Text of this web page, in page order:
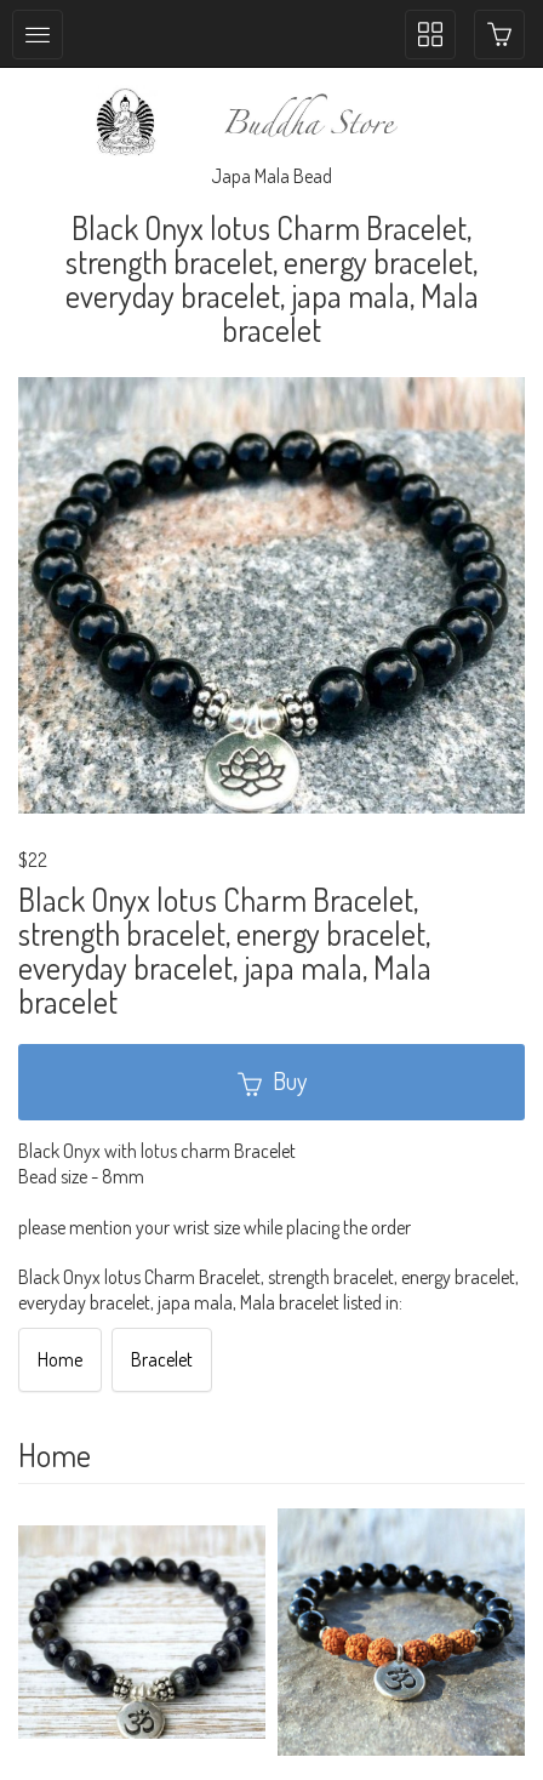
Toggle
Japa Mala Bead
Black Onyx lotus Charm Bracelet,
strength bracelet, energy bracelet,
everyday bracelet, japa mala, Mala
bracelet
$22
Black Onyx lotus Charm Bracelet,
strength bracelet, energy bracelet,
everyday bracelet, japa mala, Mala
bracelet
Buy
Black Onyx with lotus charm Bracelet
Bead size - 8mm
please mention your wrist size while placing the order
Black Onyx lotus Charm Bracelet, strength bracelet, energy bracelet,
everyday bracelet, japa mala, Mala bracelet listed in:
Home Bracelet
Home